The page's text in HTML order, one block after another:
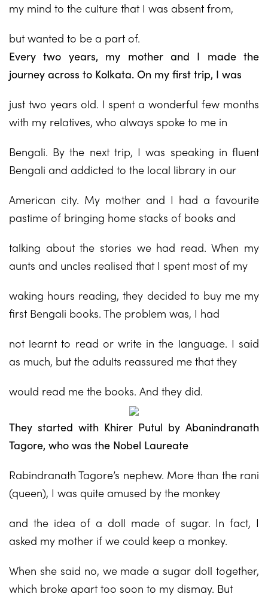
my mind to the culture that I was absent from,
but wanted to be a part of.
Every two years, my mother and I made the
journey across to Kolkata. On my first trip, I was
just two years old. I spent a wonderful few months
with my relatives, who always spoke to me in
Bengali. By the next trip, I was speaking in fluent
Bengali and addicted to the local library in our
American city. My mother and I had a favourite
pastime of bringing home stacks of books and
talking about the stories we had read. When my
aunts and uncles realised that I spent most of my
waking hours reading, they decided to buy me my
first Bengali books. The problem was, I had
not learnt to read or write in the language. I said
as much, but the adults reassured me that they
would read me the books. And they did.
They started with Khirer Putul by Abanindranath
Tagore, who was the Nobel Laureate
Rabindranath Tagore’s nephew. More than the rani
(queen), I was quite amused by the monkey
and the idea of a doll made of sugar. In fact, I
asked my mother if we could keep a monkey.
When she said no, we made a sugar doll together,
which broke apart too soon to my dismay. But